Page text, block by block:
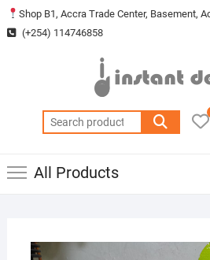
Skip
to
Shop B1, Accra Trade Center, Basement,
(+254) 114746858
Search
for:
All Products